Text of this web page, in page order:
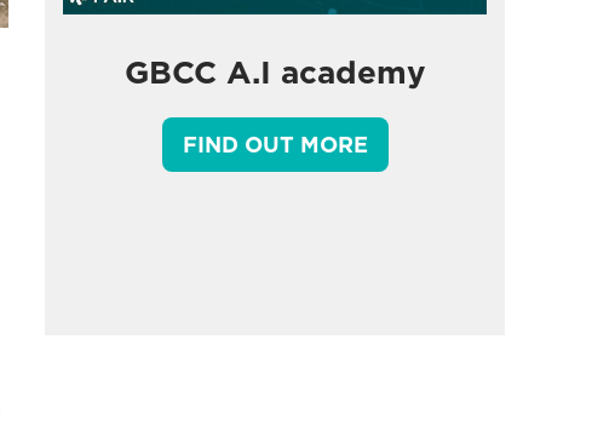
GBCC A.I academy
FIND OUT MORE